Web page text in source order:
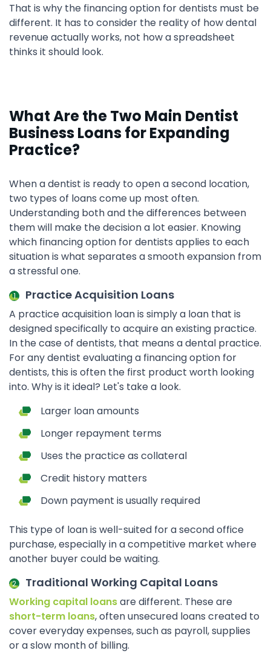
That is why the financing option for dentists must be
different. It has to consider the reality of how dental
revenue actually works, not how a spreadsheet
thinks it should look.
What Are the Two Main Dentist
Business Loans for Expanding
Practice?
When a dentist is ready to open a second location,
two types of loans come up most often.
Understanding both and the differences between
them will make the decision a lot easier. Knowing
which financing option for dentists applies to each
situation is what separates a smooth expansion from
a stressful one.
Practice Acquisition Loans
A practice acquisition loan is simply a loan that is
designed specifically to acquire an existing practice.
In the case of dentists, that means a dental practice.
For any dentist evaluating a financing option for
dentists, this is often the first product worth looking
into. Why is it ideal? Let's take a look.
Larger loan amounts
Longer repayment terms
Uses the practice as collateral
Credit history matters
Down payment is usually required
This type of loan is well-suited for a second office
purchase, especially in a competitive market where
another buyer could be waiting.
Traditional Working Capital Loans
Working capital loansare different. These are
short-term loans, often unsecured loans created to
cover everyday expenses, such as payroll, supplies
or a slow month of billing.